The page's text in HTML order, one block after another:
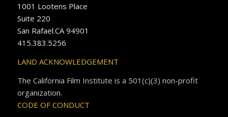
1001 Lootens Place
Suite 220
San Rafael.CA 94901
415.383.5256
LAND ACKNOWLEDGEMENT
The California Film Institute is a 501(c)(3) non-profit
organization.
CODE OF CONDUCT